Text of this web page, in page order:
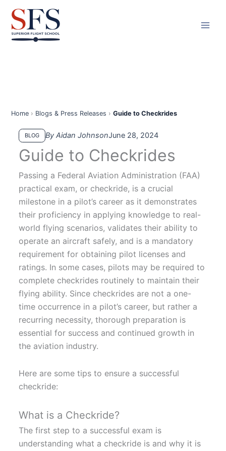
content
Home › Blogs & Press Releases ›Guide to Checkrides
BLOG By Aidan JohnsonJune 28, 2024
Guide to Checkrides
Passing a Federal Aviation Administration (FAA)
practical exam, or checkride, is a crucial
milestone in a pilot’s career as it demonstrates
their proficiency in applying knowledge to real-
world flying scenarios, validates their ability to
operate an aircraft safely, and is a mandatory
requirement for obtaining pilot licenses and
ratings. In some cases, pilots may be required to
complete checkrides routinely to maintain their
flying ability. Since checkrides are not a one-
time occurrence in a pilot’s career, but rather a
recurring necessity, thorough preparation is
essential for success and continued growth in
the aviation industry.
Here are some tips to ensure a successful
checkride:
What is a Checkride?
The first step to a successful exam is
understanding what a checkride is and why it is